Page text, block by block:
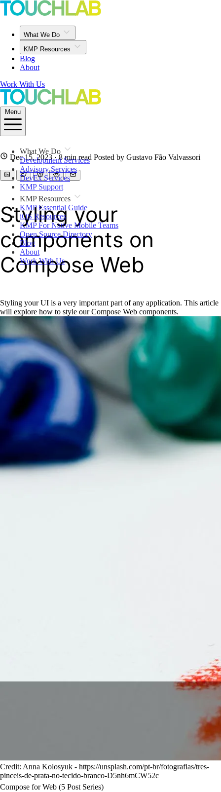
What We Do
KMP Resources
Blog
About
Work With Us
Menu
What We Do
Development Services
Advisory Services
DevEx Services
KMP Support
KMP Resources
KMP Essential Guide
iOS Resources
KMP For Native Mobile Teams
Open Source Directory
Blog
About
Work With Us
Dec 15, 2023 · 8 min read Posted by Gustavo Fão Valvassori
Styling your
components on
Compose Web
Styling your UI is a very important part of any application. This article
will explore how to style our Compose Web components.
Credit: Anna Kolosyuk - https://unsplash.com/pt-br/fotografias/tres-
pinceis-de-prata-no-tecido-branco-D5nh6mCW52c
Compose for Web (5 Post Series)